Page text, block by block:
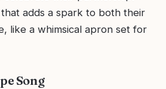
adds a spark to both their
like a whimsical apron set for
Song